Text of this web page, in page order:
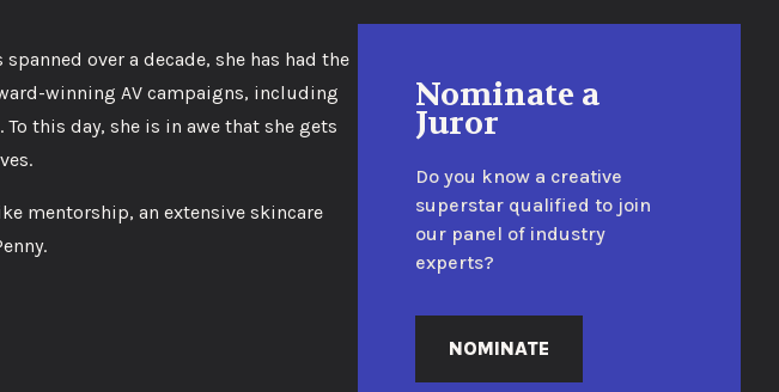
spanned over a decade, she has had the
winning AV campaigns, including
To this day, she is in awe that she gets
mentorship, an extensive skincare
Nominate a
Juror
Do you know a creative
superstar qualified to join
our panel of industry
experts?
NOMINATE